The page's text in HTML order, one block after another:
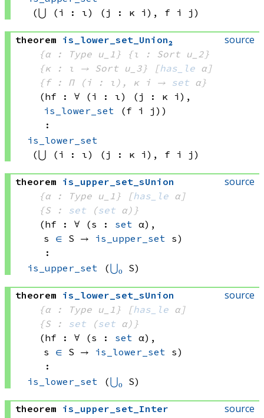
(⋃ (i : ι) (j : κ i) , f i j)
source
theorem is_lower_set_Union₂
{α : Type u_1}
{ι : Sort u_2}
{κ : ι → Sort u_3 } [has_le α]
{f : Π (i : ι), κ i → set α}
(hf : ∀ (i : ι) (j : κ i) ,
is_lower_set
(f i j) )
:
is_lower_set
(⋃ (i : ι) (j : κ i) , f i j)
source
theorem is_upper_set_sUnion
{α : Type u_1}
[has_le α]
{S : set (set α) }
(hf : ∀ (s : set α) ,
s ∈ S → is_upper_set s)
:
is_upper_set
( ⋃₀ S)
source
theorem is_lower_set_sUnion
{α : Type u_1}
[has_le α]
{S : set (set α) }
(hf : ∀ (s : set α) ,
s ∈ S → is_lower_set s)
:
is_lower_set
( ⋃₀ S)
source
theorem is_upper_set_Inter